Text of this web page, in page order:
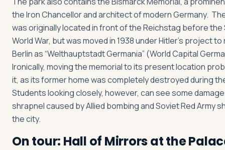
the Iron Chancellor and architect of modern Germany.
was originally located in front of the Reichstag before the
World War, but was moved in 1938 under Hitler’s project
Berlin as “Welthauptstadt Germania” (World Capital
Ironically, moving the memorial to its present location
it, as its former home was completely destroyed during
Students looking closely, however, can see some
shrapnel caused by Allied bombing and Soviet Red Army
the city.
On tour: Hall of Mirrors at the